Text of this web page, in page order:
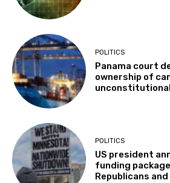
POLITICS
Panama court
ownership of
unconstitutional
POLITICS
US president
funding
Republicans